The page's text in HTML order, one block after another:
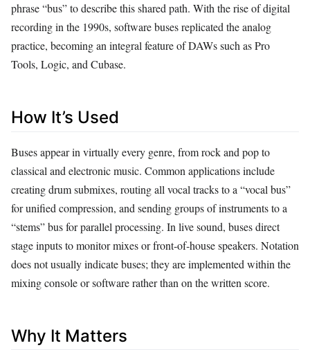
phrase “bus” to describe this shared path. With the rise of digital
recording in the 1990s, software buses replicated the analog
practice, becoming an integral feature of DAWs such as Pro
Tools, Logic, and Cubase.
How It’s Used
Buses appear in virtually every genre, from rock and pop to
classical and electronic music. Common applications include
creating drum submixes, routing all vocal tracks to a “vocal bus”
for unified compression, and sending groups of instruments to a
“stems” bus for parallel processing. In live sound, buses direct
stage inputs to monitor mixes or front‑of‑house speakers. Notation
does not usually indicate buses; they are implemented within the
mixing console or software rather than on the written score.
Why It Matters